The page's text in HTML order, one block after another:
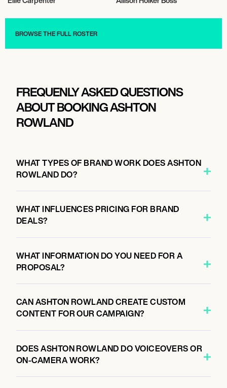
Talent
BROWSE THE FULL ROSTER
FREQUENLY ASKED QUESTIONS
ABOUT BOOKING ASHTON
ROWLAND
WHAT TYPES OF BRAND WORK DOES ASHTON
ROWLAND DO?
WHAT INFLUENCES PRICING FOR BRAND
DEALS?
WHAT INFORMATION DO YOU NEED FOR A
PROPOSAL?
CAN ASHTON ROWLAND CREATE CUSTOM
CONTENT FOR OUR CAMPAIGN?
DOES ASHTON ROWLAND DO VOICEOVERS OR
ON-CAMERA WORK?